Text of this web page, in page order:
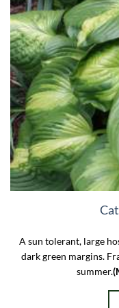
A sun tolerant, large
dark green margins.
summer.